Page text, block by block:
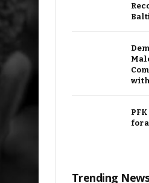
for
Trending News